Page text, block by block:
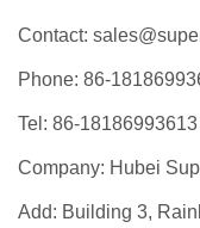
Contact:
Phone: 86-
Tel: 86-18186993613
Company: Hubei
Add: Building 3,